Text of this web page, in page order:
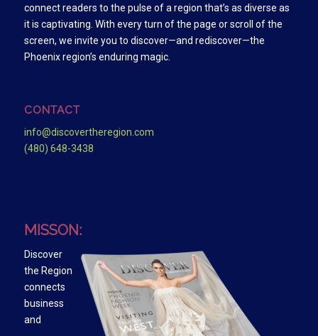
connect readers to the pulse of a region that’s as diverse as
it is captivating. With every turn of the page or scroll of the
screen, we invite you to discover—and rediscover—the
Phoenix region’s enduring magic.
CONTACT
info@discovertheregion.com
(480) 648-3438
MISSON:
Discover
the Region
connects
business
and